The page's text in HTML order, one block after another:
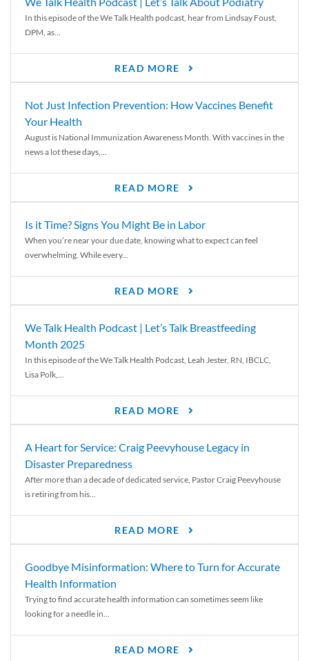
In this episode of the We Talk Health podcast, hear from Lindsay Foust,
DPM, as...
READ MORE
Not Just Infection Prevention: How Vaccines Benefit
Your Health
August is National Immunization Awareness Month. With vaccines in the
news a lot these days,...
READ MORE
Is it Time? Signs You Might Be in Labor
When you’re near your due date, knowing what to expect can feel
overwhelming. While every...
READ MORE
We Talk Health Podcast | Let’s Talk Breastfeeding
Month 2025
In this episode of the We Talk Health Podcast, Leah Jester, RN, IBCLC,
Lisa Polk,...
READ MORE
A Heart for Service: Craig Peevyhouse Legacy in
Disaster Preparedness
After more than a decade of dedicated service, Pastor Craig Peevyhouse
is retiring from his...
READ MORE
Goodbye Misinformation: Where to Turn for Accurate
Health Information
Trying to find accurate health information can sometimes seem like
looking for a needle in...
READ MORE